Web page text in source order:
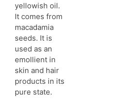
yellowish oil.
It comes from
macadamia
seeds. It is
used as an
emollient in
skin and hair
products in its
pure state.